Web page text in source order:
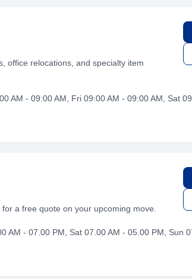
office relocations, and specialty item
AM - 09:00 AM, Fri 09:00 AM - 09:00 AM, Sat
a free quote on your upcoming move.
AM - 07.00 PM, Sat 07.00 AM - 05.00 PM, Sun